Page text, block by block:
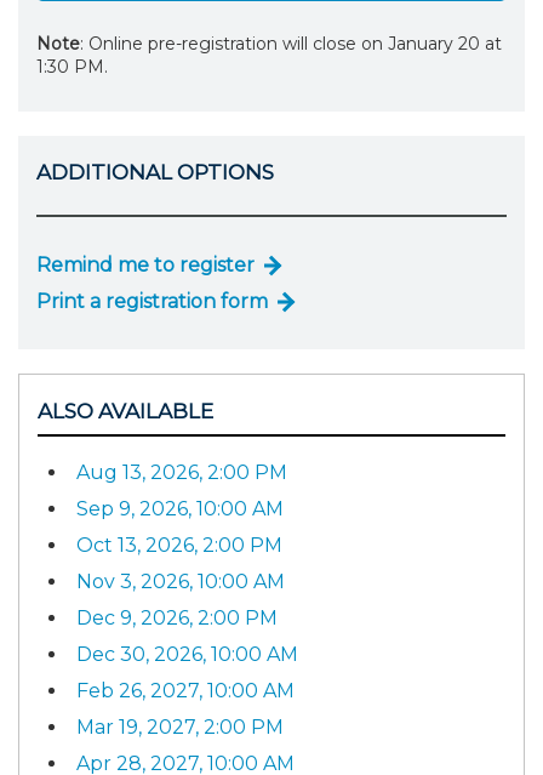
Note: Online pre-registration will close on January 20 at
1:30 PM.
ADDITIONAL OPTIONS
Remind me to register
Print a registration form
ALSO AVAILABLE
Aug 13, 2026, 2:00 PM
Sep 9, 2026, 10:00 AM
Oct 13, 2026, 2:00 PM
Nov 3, 2026, 10:00 AM
Dec 9, 2026, 2:00 PM
Dec 30, 2026, 10:00 AM
Feb 26, 2027, 10:00 AM
Mar 19, 2027, 2:00 PM
Apr 28, 2027, 10:00 AM